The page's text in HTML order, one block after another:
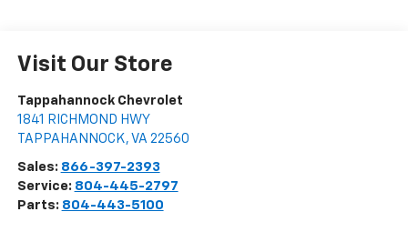
Visit Our Store
Tappahannock Chevrolet
1841 RICHMOND HWY
TAPPAHANNOCK, VA 22560
Sales: 866-397-2393
Service: 804-445-2797
Parts: 804-443-5100